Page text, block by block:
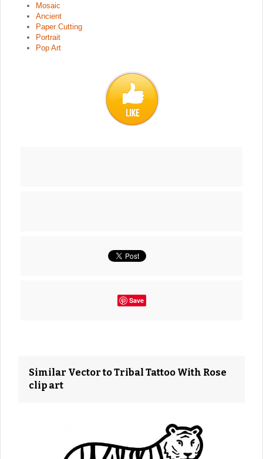
Mosaic
Ancient
Paper Cutting
Portrait
Pop Art
Save
Similar Vector to Tribal Tattoo With Rose
clip art